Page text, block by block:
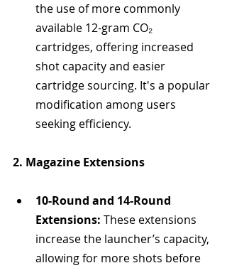
the use of more commonly
available 12-gram CO₂
cartridges, offering increased
shot capacity and easier
cartridge sourcing. It's a popular
modification among users
seeking efficiency.
2. Magazine Extensions
10-Round and 14-Round
Extensions: These extensions
increase the launcher’s capacity,
allowing for more shots before